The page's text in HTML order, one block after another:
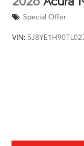
Special Offer
VIN: